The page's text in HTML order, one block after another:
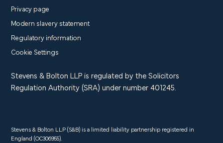
Privacy page
Modern slavery statement
Regulatory information
Cookie Settings
Stevens & Bolton LLP is regulated by the Solicitors
Regulation Authority (SRA) under number 401245.
Stevens & Bolton LLP (S&B) is a limited liability partnership registered in
England (OC306955).